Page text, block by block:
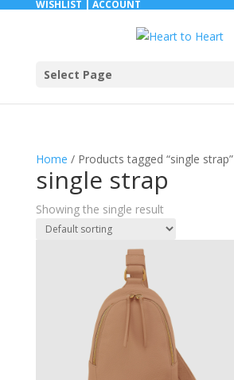
WISHLIST | ACCOUNT
Select Page
Home / Products tagged “single strap”
single strap
Showing the single result